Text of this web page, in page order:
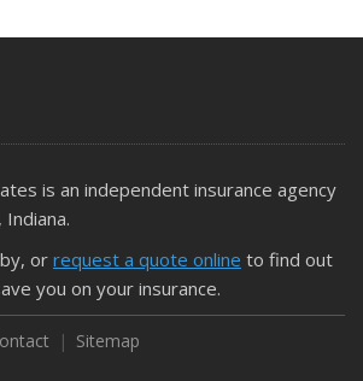
is an independent insurance agency
or request a quote online to find out
you on your insurance.
Sitemap